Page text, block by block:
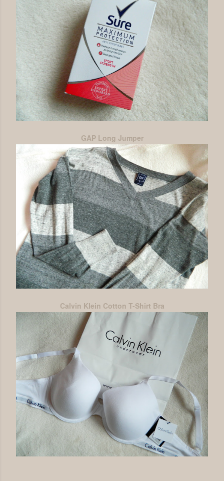
GAP Long Jumper
Calvin Klein Cotton T-Shirt Bra